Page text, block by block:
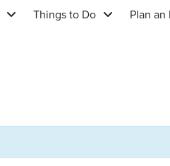
Things to Do Plan an